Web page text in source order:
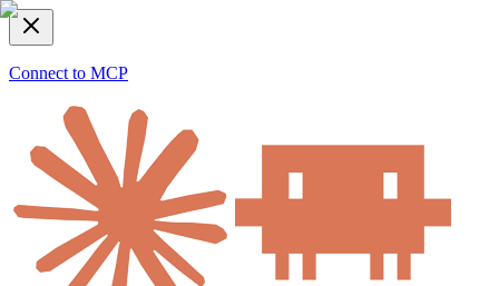
Connect to MCP